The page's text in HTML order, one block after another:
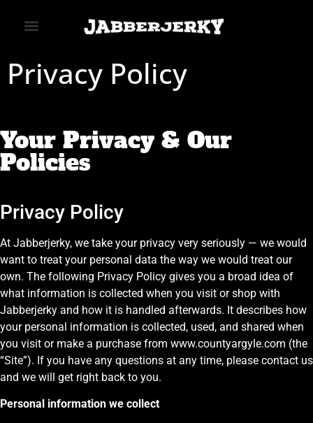
Privacy Policy
Your Privacy & Our
Policies
Privacy Policy
At Jabberjerky, we take your privacy very seriously — we would
want to treat your personal data the way we would treat our
own. The following Privacy Policy gives you a broad idea of
what information is collected when you visit or shop with
Jabberjerky and how it is handled afterwards. It describes how
your personal information is collected, used, and shared when
you visit or make a purchase from www.countyargyle.com (the
“Site”). If you have any questions at any time, please contact us
and we will get right back to you.
Personal information we collect